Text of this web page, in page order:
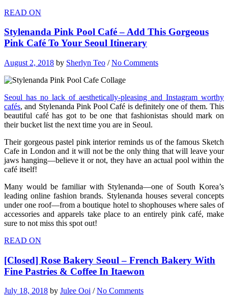
READ ON
Stylenanda Pink Pool Café – Add This Gorgeous
Pink Café To Your Seoul Itinerary
August 2, 2018 by Sherlyn Teo /No Comments
Seoul has no lack of aesthetically-pleasing and Instagram worthy
cafés, and Stylenanda Pink Pool Café is definitely one of them. This
beautiful café has got to be one that fashionistas should mark on
their bucket list the next time you are in Seoul.
Their gorgeous pastel pink interior reminds us of the famous Sketch
Cafe in London and it will not be the only thing that will leave your
jaws hanging—believe it or not, they have an actual pool within the
café itself!
Many would be familiar with Stylenanda—one of South Korea’s
leading online fashion brands. Stylenanda houses several concepts
under one roof—from a boutique hotel to shophouses where sales of
accessories and apparels take place to an entirely pink café, make
sure to not miss this spot out!
READ ON
[Closed] Rose Bakery Seoul – French Bakery With
Fine Pastries & Coffee In Itaewon
July 18, 2018 by Julee Ooi /No Comments